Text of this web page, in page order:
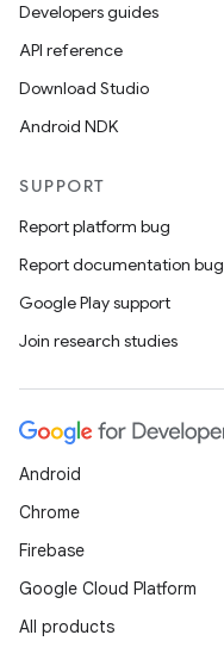
Developers guides
API reference
Download Studio
Android NDK
SUPPORT
Report platform bug
Report documentation bug
Google Play support
Join research studies
Android
Chrome
Firebase
Google Cloud Platform
All products